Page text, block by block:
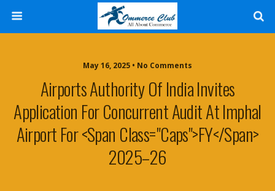
May 16, 2025 • No Comments
Airports Authority Of India Invites
Application For Concurrent Audit At Imphal
Airport For <span Class="caps">FY</span>
2025–26